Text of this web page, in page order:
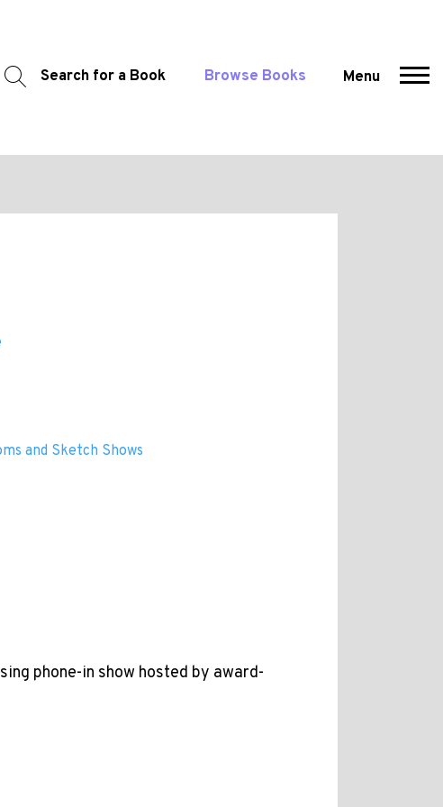
Search for a Book Browse Books Menu
and Sketch Shows
phone-in show hosted by award-